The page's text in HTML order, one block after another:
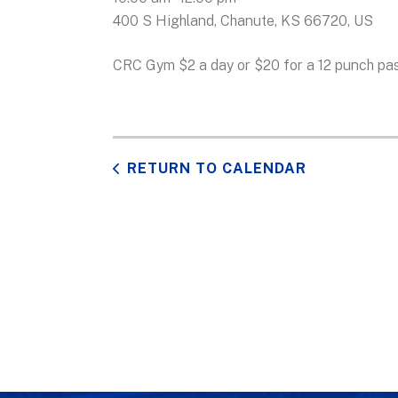
400 S Highland Chanute, KS 66720 US
CRC Gym $2 a day or $20 for a 12 punch
RETURN TO CALENDAR